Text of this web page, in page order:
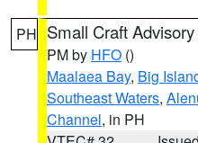
PH Small Craft Advisory
PM by HFO ()
Maalaea Bay, Big
Southeast Waters,
Channel, in PH